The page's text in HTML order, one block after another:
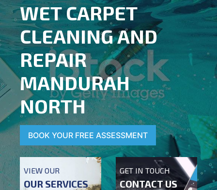
WET CARPET
CLEANING AND
REPAIR
MANDURAH
NORTH
BOOK YOUR FREE ASSESSMENT
VIEW OUR
OUR SERVICES
GET IN TOUCH
CONTACT US